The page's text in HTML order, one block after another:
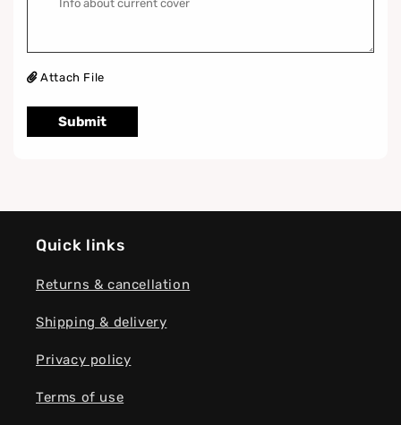
Attach File
Submit
Quick links
Returns & cancellation
Shipping & delivery
Privacy policy
Terms of use